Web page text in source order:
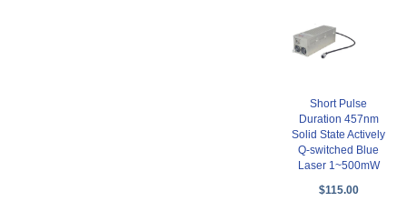
Short Pulse
Duration 457nm
Solid State Actively
Q-switched Blue
Laser 1~500mW
$115.00